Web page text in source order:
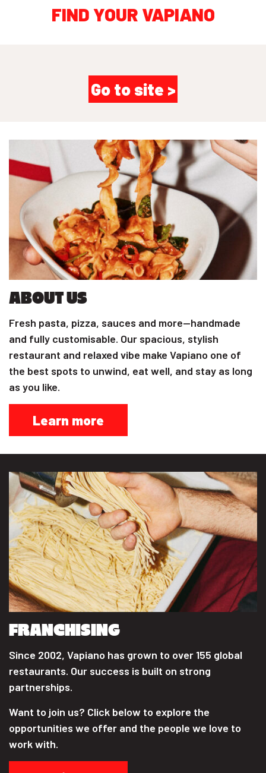
FIND YOUR VAPIANO
Go to site >
ABOUT US
Fresh pasta, pizza, sauces and more—handmade
and fully customisable. Our spacious, stylish
restaurant and relaxed vibe make Vapiano one of
the best spots to unwind, eat well, and stay as long
as you like.
Learn more
FRANCHISING
Since 2002, Vapiano has grown to over 155 global
restaurants. Our success is built on strong
partnerships.
Want to join us? Click below to explore the
opportunities we offer and the people we love to
work with.